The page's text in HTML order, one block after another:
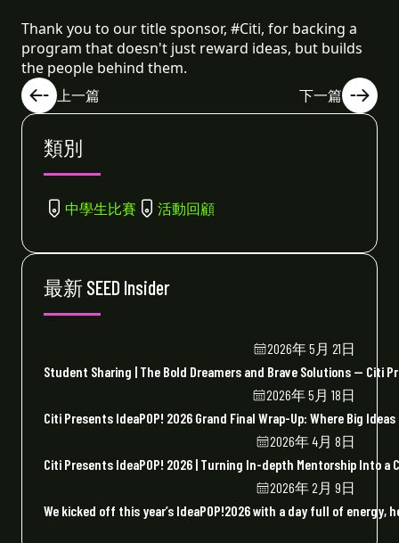
Thank you to our title sponsor, #Citi, for backing a
program that doesn't just reward ideas, but builds
the people behind them.
上一篇 下一篇
類別
中學生比賽 活動回顧
最新 SEED Insider
2026年 5月 21日
Student Sharing | The Bold Dreamers and Brave Solutions — Citi
2026年 5月 18日
Citi Presents IdeaPOP! 2026 Grand Final Wrap-Up: Where Big
2026年 4月 8日
Citi Presents IdeaPOP! 2026 | Turning In-depth Mentorship Into a
2026年 2月 9日
We kicked off this year’s IdeaPOP!2026 with a day full of energy,